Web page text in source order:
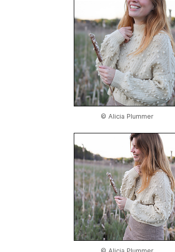
© Alicia Plummer
© Alicia Plummer